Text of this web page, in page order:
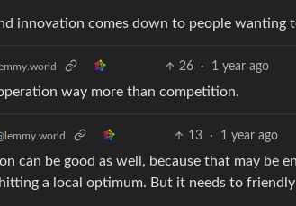
innovation comes down to people wanting
26 · 1 year ago
way more than competition.
13 · 1 year ago
can be good as well, because that may be
a local optimum. But it needs to